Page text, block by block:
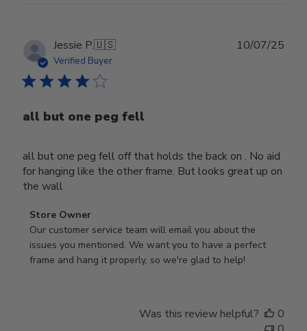
Jessie P.🇺🇸
Verified Buyer
all but one peg fell
all but one peg fell off that holds the back on . No aid
for hanging like the other frame. But looks great up on
the wall
Comments
by
Store
Owner
Store Owner
Our customer service team will email you about the
issues you mentioned. We want you to have a perfect
frame and hang it properly, so we're glad to help!
10/07/25
Was this review helpful?
0